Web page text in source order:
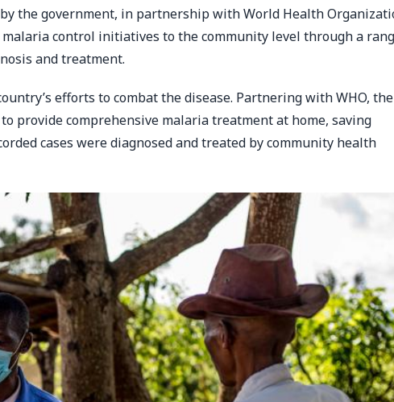
the government, in partnership with World Health
control initiatives to the community level through a
and treatment.
efforts to combat the disease. Partnering with WHO, the
provide comprehensive malaria treatment at home, saving
cases were diagnosed and treated by community health